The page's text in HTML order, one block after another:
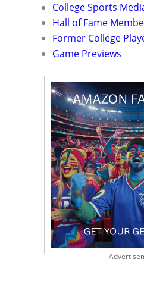
College Sports
Hall of Fame
Former College
Game Previews